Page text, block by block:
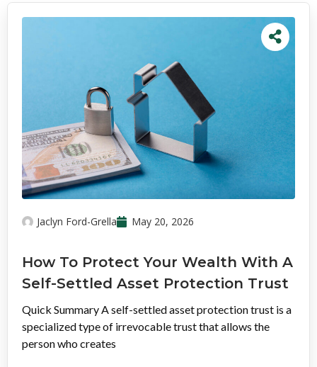
Jaclyn Ford-Grella May 20, 2026
How To Protect Your Wealth With A
Self-Settled Asset Protection Trust
Quick Summary A self-settled asset protection trust is a
specialized type of irrevocable trust that allows the
person who creates